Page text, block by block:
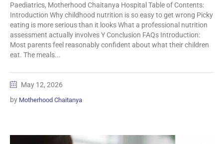
Paediatrics, Motherhood Chaitanya Hospital Table of Contents:
Introduction Why childhood nutrition is so easy to get wrong Picky
eating is more serious than it looks What a professional nutrition
assessment actually involves Y Conclusion FAQs Introduction:
Most parents feel reasonably confident about what their children
eat. The meals...
May 12, 2026
by Motherhood Chaitanya